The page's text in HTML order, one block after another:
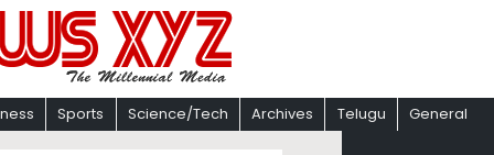
Sports Science/Tech Archives Telugu General